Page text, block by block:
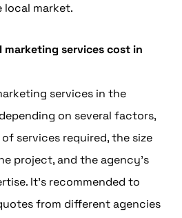
market.
marketing services cost in
services in the
on several factors,
services required, the size
project, and the agency’s
It’s recommended to
from different agencies